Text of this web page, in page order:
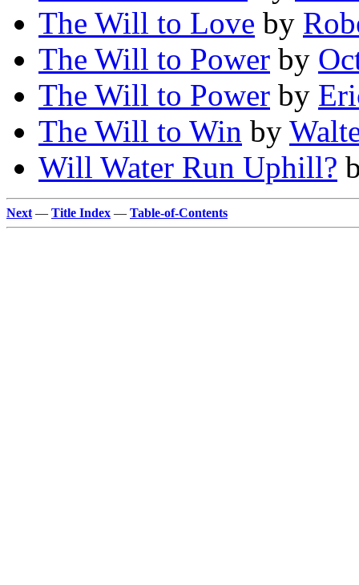
The Will to Love by
The Will to Power by
The Will to Power by
The Will to Win by
Will Water Run Uphill?
Next — Title Index — Table-of-Contents